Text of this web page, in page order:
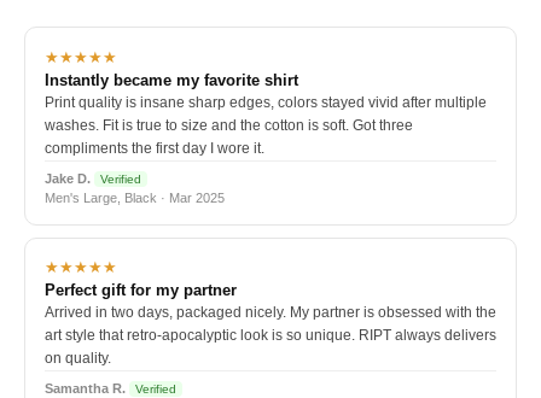
★★★★★
Instantly became my favorite shirt
Print quality is insane sharp edges, colors stayed vivid after multiple
washes. Fit is true to size and the cotton is soft. Got three
compliments the first day I wore it.
Jake D. Verified
Men's Large, Black · Mar 2025
★★★★★
Perfect gift for my partner
Arrived in two days, packaged nicely. My partner is obsessed with the
art style that retro-apocalyptic look is so unique. RIPT always delivers
on quality.
Samantha R. Verified